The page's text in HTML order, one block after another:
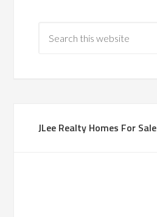
JLee Realty Homes For Sale